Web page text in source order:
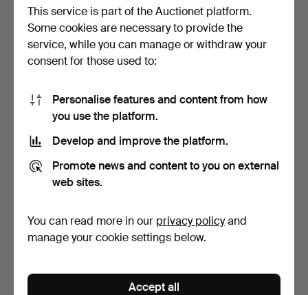
CLAPWOOD, dated 1809.
Hammered 29 Jan 2021
15 bids
184 USD
BUCKETS, copper, 19th
19 bids
148 USD
This service is part of the Auctionet platform.
Some cookies are necessary to provide the
service, while you can manage or withdraw your
consent for those used to:
Personalise features and content from how
you use the platform.
Develop and improve the platform.
Promote news and content to you on external
web sites.
You can read more in our privacy policyand
manage your cookie settings below.
Accept all